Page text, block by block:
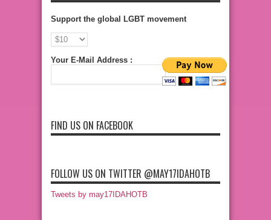
Support the global LGBT movement
Your E-Mail Address :
FIND US ON FACEBOOK
FOLLOW US ON TWITTER @MAY17IDAHOTB
Tweets by may17IDAHOTB